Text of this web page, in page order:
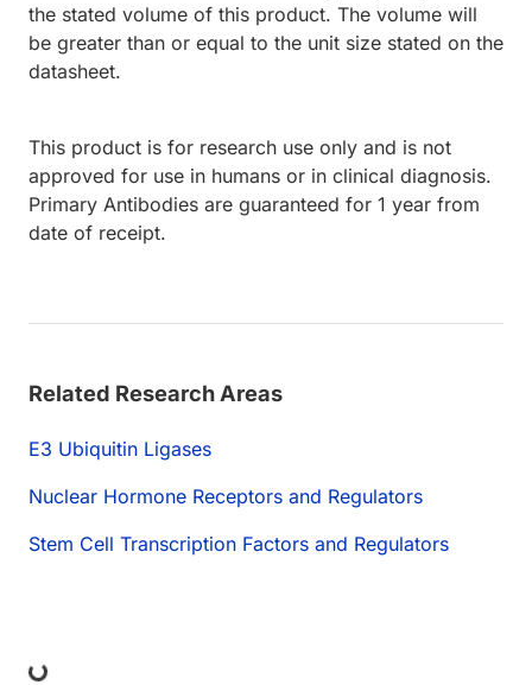
the stated volume of this product. The volume will
be greater than or equal to the unit size stated on the
datasheet.
This product is for research use only and is not
approved for use in humans or in clinical diagnosis.
Primary Antibodies are guaranteed for 1 year from
date of receipt.
Related Research Areas
E3 Ubiquitin Ligases
Nuclear Hormone Receptors and Regulators
Stem Cell Transcription Factors and Regulators